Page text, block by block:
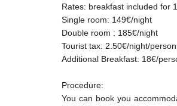
Rates: breakfast included for
Single room: 149€/night
Double room : 185€/night
Tourist tax: 2.50€/night/person
Additional Breakfast: 18€/
Procedure:
You can book you